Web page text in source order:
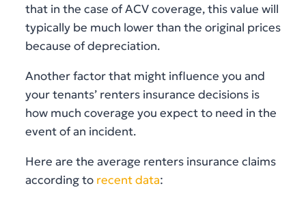
that in the case of ACV coverage, this value will
typically be much lower than the original prices
because of depreciation.
Another factor that might influence you and
your tenants’ renters insurance decisions is
how much coverage you expect to need in the
event of an incident.
Here are the average renters insurance claims
according to recent data: